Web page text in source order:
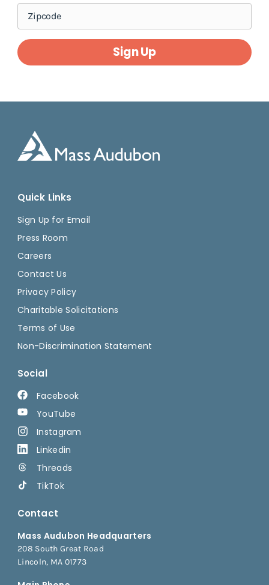
Sign Up
Quick Links
Sign Up for Email
Press Room
Careers
Contact Us
Privacy Policy
Charitable Solicitations
Terms of Use
Non-Discrimination Statement
Social
Facebook
YouTube
Instagram
Linkedin
Threads
TikTok
Contact
Mass Audubon Headquarters
208 South Great Road
Lincoln, MA 01773